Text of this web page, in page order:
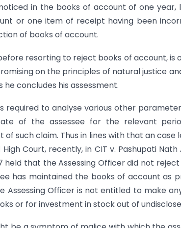
in the books of account of one
or one item of receipt having been
of books of account.
resorting to reject books of account, is
on the principles of natural justice
concludes his assessment.
required to analyse various other
of the assessee for the relevant
such claim. Thus in lines with that an case
Court, recently, in CIT v. Pashupati
held that the Assessing Officer did not
has maintained the books of account as
Assessing Officer is not entitled to make
or for investment in stock out of